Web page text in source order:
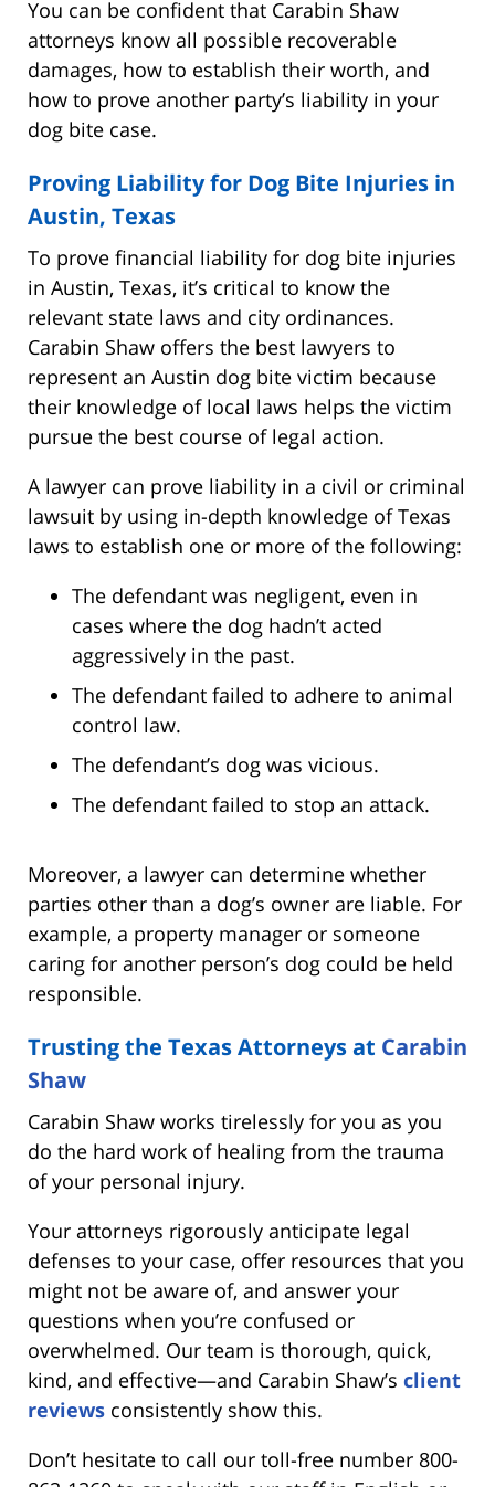
You can be confident that Carabin Shaw
attorneys know all possible recoverable
damages, how to establish their worth, and
how to prove another party’s liability in your
dog bite case.
Proving Liability for Dog Bite Injuries in
Austin, Texas
To prove financial liability for dog bite injuries
in Austin, Texas, it’s critical to know the
relevant state laws and city ordinances.
Carabin Shaw offers the best lawyers to
represent an Austin dog bite victim because
their knowledge of local laws helps the victim
pursue the best course of legal action.
A lawyer can prove liability in a civil or criminal
lawsuit by using in-depth knowledge of Texas
laws to establish one or more of the following:
The defendant was negligent, even in
cases where the dog hadn’t acted
aggressively in the past.
The defendant failed to adhere to animal
control law.
The defendant’s dog was vicious.
The defendant failed to stop an attack.
Moreover, a lawyer can determine whether
parties other than a dog’s owner are liable. For
example, a property manager or someone
caring for another person’s dog could be held
responsible.
Trusting the Texas Attorneys at Carabin
Shaw
Carabin Shaw works tirelessly for you as you
do the hard work of healing from the trauma
of your personal injury.
Your attorneys rigorously anticipate legal
defenses to your case, offer resources that you
might not be aware of, and answer your
questions when you’re confused or
overwhelmed. Our team is thorough, quick,
kind, and effective—and Carabin Shaw’s client
reviews consistently show this.
Don’t hesitate to call our toll-free number 800-